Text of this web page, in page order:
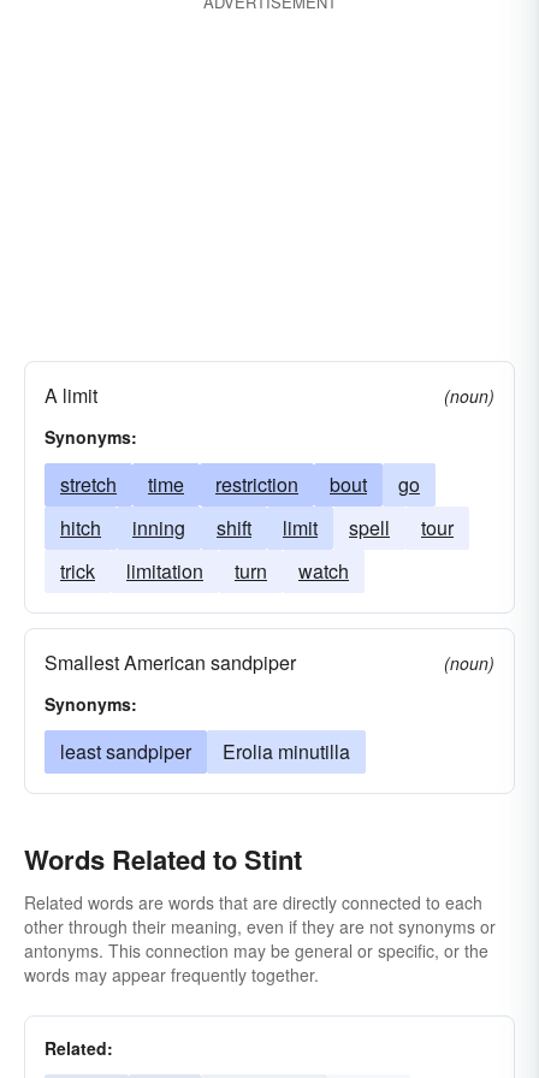
A limit
(noun)
Synonyms:
stretch time restriction bout
go
hitch
inning shift limit spell
tour
trick
limitation turn watch
Smallest American sandpiper
(noun)
Synonyms:
least sandpiper Erolia minutilla
Words Related to Stint
Related words are words that are directly connected to each
other through their meaning, even if they are not synonyms or
antonyms. This connection may be general or specific, or the
words may appear frequently together.
Related: